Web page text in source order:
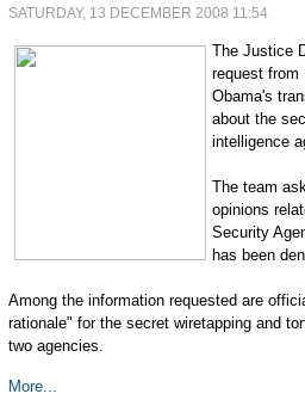
SATURDAY, 13 DECEMBER 2008 11:54
The Justice
request from
Obama's
about the
intelligence
The team
opinions
Security
has been
Among the information requested are
rationale" for the secret wiretapping and
two agencies.
More...